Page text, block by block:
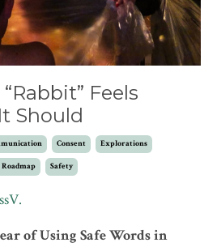
Feels
Should
Consent Explorations
Safety
of Using Safe Words in